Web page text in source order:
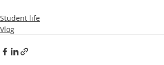
Student life
Vlog